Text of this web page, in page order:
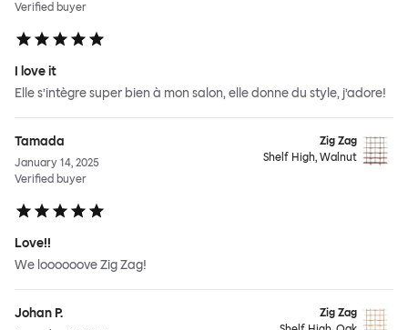
Verified buyer
I love it
Elle s’intègre super bien à mon salon, elle donne du style, j’adore!
Tamada
January 14, 2025
Verified buyer
Zig Zag
Shelf High, Walnut
Love!!
We loooooove Zig Zag!
Johan P.
Zig Zag